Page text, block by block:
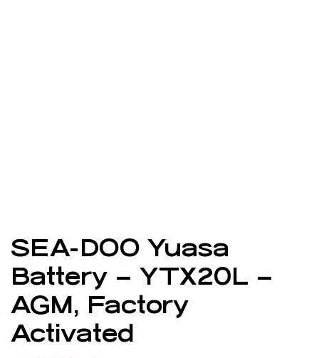
SEA-DOO Yuasa
Battery – YTX20L –
AGM, Factory
Activated